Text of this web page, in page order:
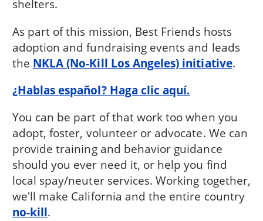
shelters.
As part of this mission, Best Friends hosts
adoption and fundraising events and leads
the NKLA (No-Kill Los Angeles) initiative.
¿Hablas español? Haga clic aquí.
You can be part of that work too when you
adopt, foster, volunteer or advocate. We can
provide training and behavior guidance
should you ever need it, or help you find
local spay/neuter services. Working together,
we'll make California and the entire country
no-kill.